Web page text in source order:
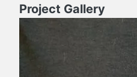
Project Gallery